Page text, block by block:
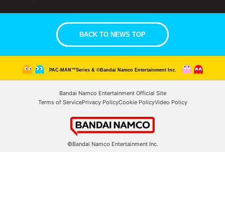
BACK TO NEWS TOP
PAC-MAN™Series & ©Bandai Namco Entertainment Inc.
Bandai Namco Entertainment Official Site
Terms of ServicePrivacy PolicyCookie PolicyVideo Policy
©Bandai Namco Entertainment Inc.